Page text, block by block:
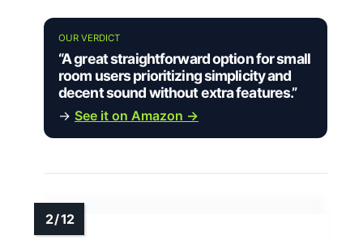
OUR VERDICT
“A great straightforward option for small
room users prioritizing simplicity and
decent sound without extra features.”
→ See it on Amazon →